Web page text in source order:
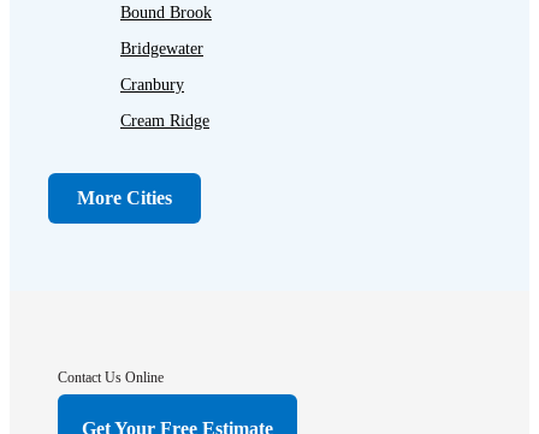
Bound Brook
Bridgewater
Cranbury
Cream Ridge
Dunellen
Far Hills
Hightstown
More Cities
Contact Us Online
Get Your Free Estimate